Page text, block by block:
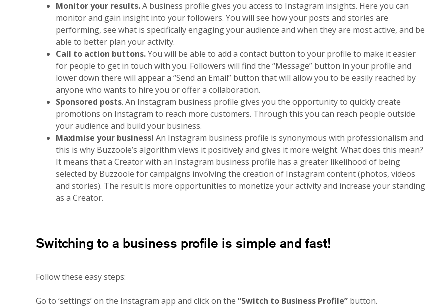
Monitor your results.A business profile gives you access to Instagram insights. Here you can
monitor and gain insight into your followers. You will see how your posts and stories are
performing, see what is specifically engaging your audience and when they are most active, and be
able to better plan your activity.
Call to action buttons.You will be able to add a contact button to your profile to make it easier
for people to get in touch with you. Followers will find the “Message” button in your profile and
lower down there will appear a “Send an Email” button that will allow you to be easily reached by
anyone who wants to hire you or offer a collaboration.
Sponsored posts. An Instagram business profile gives you the opportunity to quickly create
promotions on Instagram to reach more customers. Through this you can reach people outside
your audience and build your business.
Maximise your business! An Instagram business profile is synonymous with professionalism and
this is why Buzzoole’s algorithm views it positively and gives it more weight. What does this mean?
It means that a Creator with an Instagram business profile has a greater likelihood of being
selected by Buzzoole for campaigns involving the creation of Instagram content (photos, videos
and stories). The result is more opportunities to monetize your activity and increase your standing
as a Creator.
Switching to a business profile is simple and fast!
Follow these easy steps:
Go to ‘settings’ on the Instagram app and click on the“Switch to Business Profile” button.